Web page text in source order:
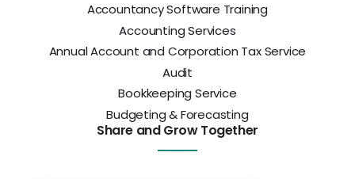
Accountancy Software Training
Accounting Services
Annual Account and Corporation Tax Service
Audit
Bookkeeping Service
Budgeting & Forecasting
Share and Grow Together